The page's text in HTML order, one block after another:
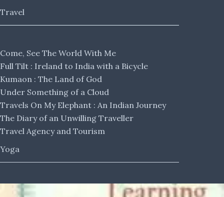
Travel
Come, See The World With Me
Full Tilt : Ireland to India with a Bicycle
Kumaon : The Land of God
Under Something of a Cloud
Travels On My Elephant : An Indian Journey
The Diary of an Unwilling Traveller
Travel Agency and Tourism
Yoga